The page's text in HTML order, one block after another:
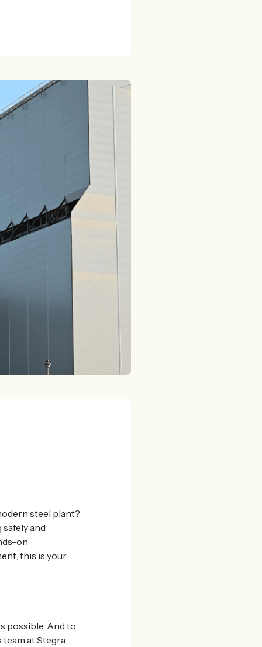
steel plant?
and
on
this is your
possible. And to
at Stegra